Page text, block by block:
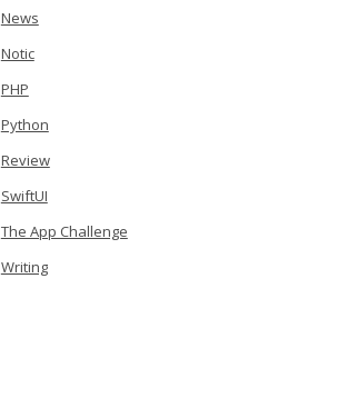
News
Notic
PHP
Python
Review
SwiftUI
The App Challenge
Writing